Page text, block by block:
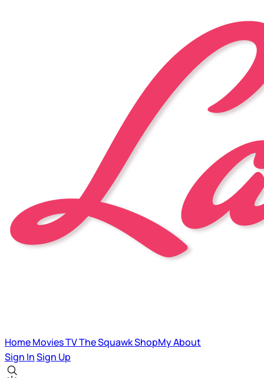
HomeMoviesTVThe SquawkShopMyAbout
Sign InSign Up